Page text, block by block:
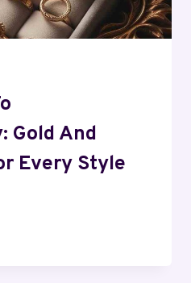
Gold And
Every Style